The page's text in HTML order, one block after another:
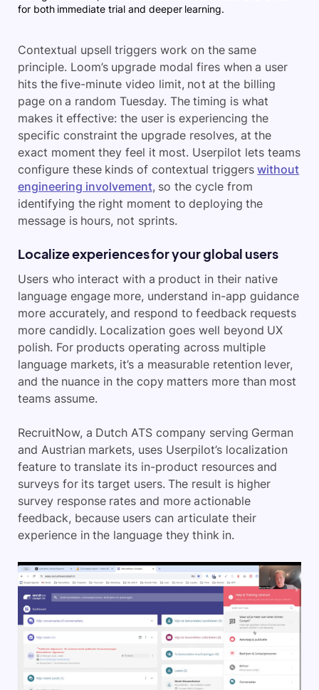
for both immediate trial and deeper learning.
Contextual upsell triggers work on the same
principle. Loom’s upgrade modal fires when a user
hits the five-minute video limit, not at the billing
page on a random Tuesday. The timing is what
makes it effective: the user is experiencing the
specific constraint the upgrade resolves, at the
exact moment they feel it most. Userpilot lets teams
configure these kinds of contextual triggerswithout
engineering involvement, so the cycle from
identifying the right moment to deploying the
message is hours, not sprints.
Localize experiences for your global users
Users who interact with a product in their native
language engage more, understand in-app guidance
more accurately, and respond to feedback requests
more candidly. Localization goes well beyond UX
polish. For products operating across multiple
language markets, it’s a measurable retention lever,
and the nuance in the copy matters more than most
teams assume.
RecruitNow, a Dutch ATS company serving German
and Austrian markets, uses Userpilot’s localization
feature to translate its in-product resources and
surveys for its target users. The result is higher
survey response rates and more actionable
feedback, because users can articulate their
experience in the language they think in.